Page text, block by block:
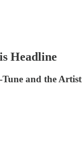
Headline
and the